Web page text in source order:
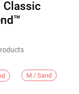
Classic
M / Sand